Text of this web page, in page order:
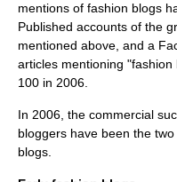
mentions of fashion blogs
Published accounts of the
mentioned above, and a
articles mentioning
100 in 2006.
In 2006, the commercial
bloggers have been the
blogs.